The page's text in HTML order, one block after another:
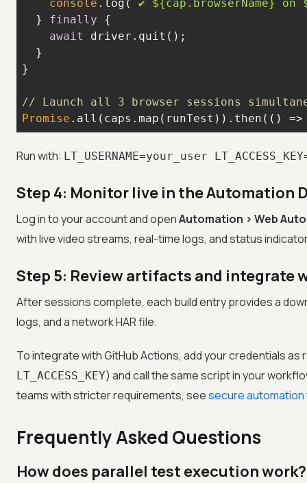
console .log( `✔ ${cap.browserName} on
  }
finally
await
// Launch all 3 browser sessions
Promise .all(caps.map(runTest)).then( () =>
Run with: LT_USERNAME=your_user
Step 4: Monitor live in the Automation
Log in to your account and openAutomation > Web
with live video streams, real-time logs, and status
Step 5: Review artifacts and integrate
After sessions complete, each build entry provides a
logs, and a network HAR file.
To integrate with GitHub Actions, add your credentials
LT_ACCESS_KEY) and call the same script in your
teams with stricter requirements, seesecure
Frequently Asked Questions
How does parallel test execution work?